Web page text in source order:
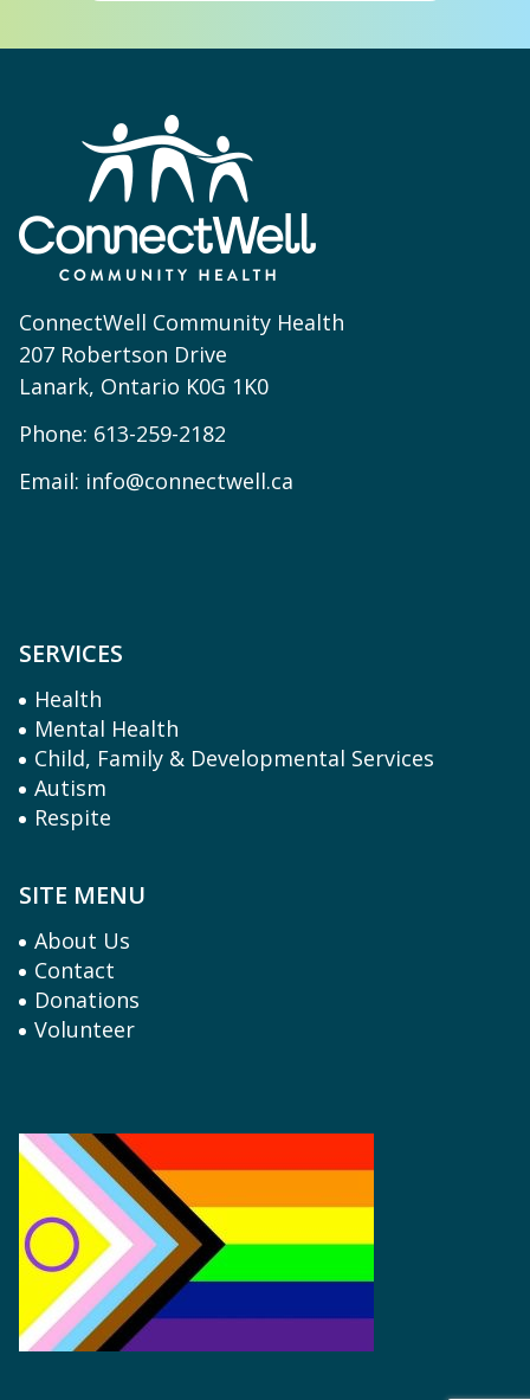
ConnectWell Community Health
207 Robertson Drive
Lanark, Ontario K0G 1K0
Phone: 613-259-2182
Email: info@connectwell.ca
SERVICES
Health
Mental Health
Child, Family & Developmental Services
Autism
Respite
SITE MENU
About Us
Contact
Donations
Volunteer